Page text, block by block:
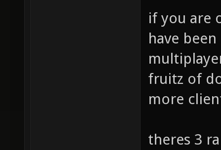
if you are
have
fruitz of
more
theres 3